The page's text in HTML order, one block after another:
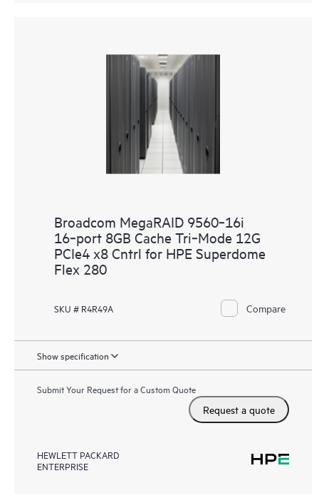
Broadcom MegaRAID 9560‑16i
16‑port 8GB Cache Tri‑Mode 12G
PCIe4 x8 Cntrl for HPE Superdome
Flex 280
SKU # R4R49A Compare
Show specification
Submit Your Request for a Custom Quote
Request a quote
HEWLETT PACKARD
ENTERPRISE